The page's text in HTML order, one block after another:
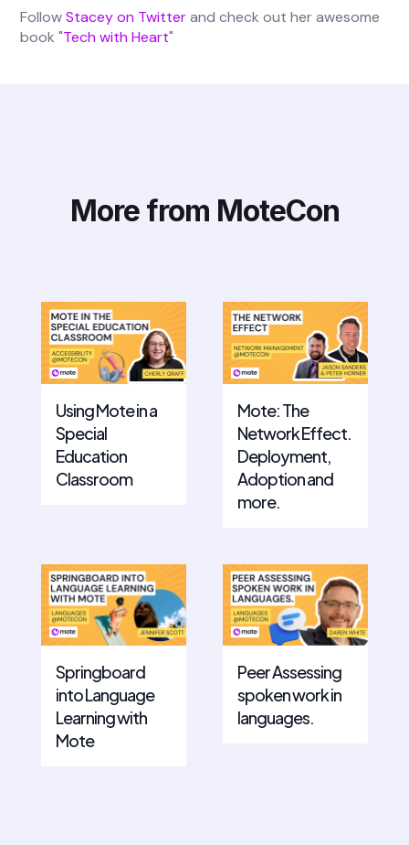
FollowStacey on Twitterand check out her awesome
book "Tech with Heart"
More from MoteCon
Using Mote in a
Special
Education
Classroom
Mote: The
Network Effect.
Deployment,
Adoption and
more.
Springboard
into Language
Learning with
Mote
Peer Assessing
spoken work in
languages.